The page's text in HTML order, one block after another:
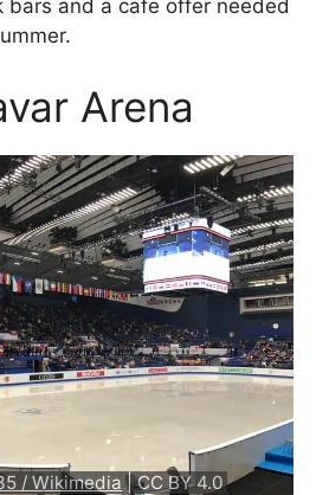
bars and a cafe offer needed
Arena
/ Wikimedia | CC BY 4.0